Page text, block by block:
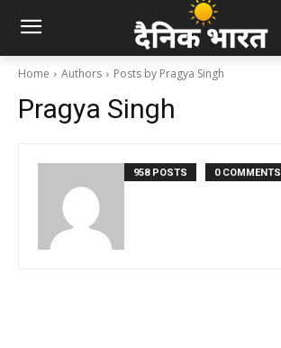
Home Authors Posts by Pragya Singh
Pragya Singh
958 POSTS 0 COMMENTS